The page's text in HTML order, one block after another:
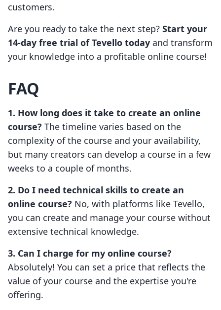
customers.
Are you ready to take the next step? Start your
14-day free trial of Tevello today and transform
your knowledge into a profitable online course!
FAQ
1. How long does it take to create an online
course? The timeline varies based on the
complexity of the course and your availability,
but many creators can develop a course in a few
weeks to a couple of months.
2. Do I need technical skills to create an
online course? No, with platforms like Tevello,
you can create and manage your course without
extensive technical knowledge.
3. Can I charge for my online course?
Absolutely! You can set a price that reflects the
value of your course and the expertise you're
offering.